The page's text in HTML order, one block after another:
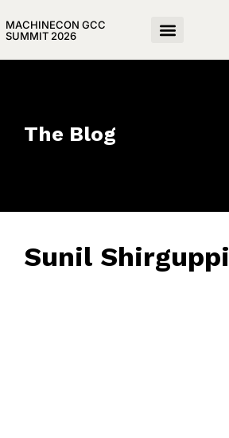
MACHINECON GCC
SUMMIT 2026
The Blog
Sunil Shirguppi